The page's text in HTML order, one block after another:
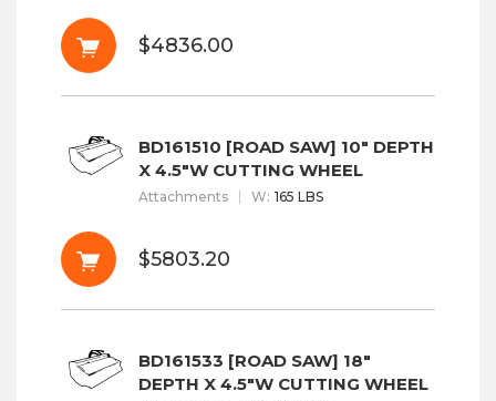
$4836.00
BD161510 [ROAD SAW] 10" DEPTH
X 4.5"W CUTTING WHEEL
Attachments W: 165 LBS
$5803.20
BD161533 [ROAD SAW] 18"
DEPTH X 4.5"W CUTTING WHEEL